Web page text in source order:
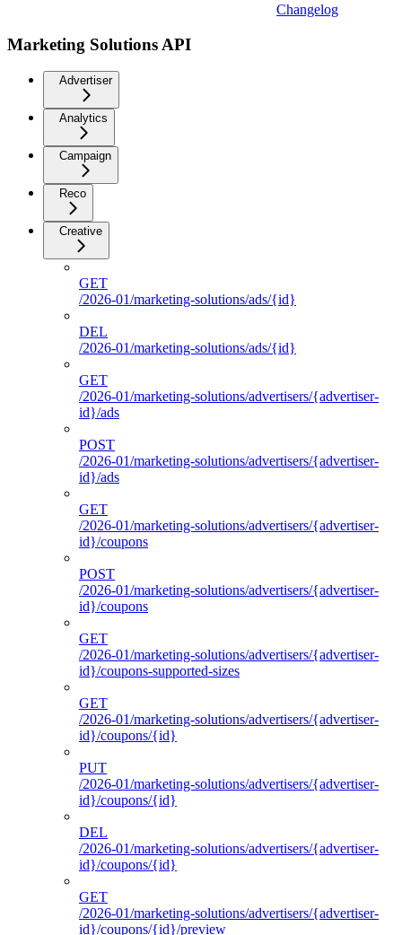
Changelog
Marketing Solutions API
Advertiser
Analytics
Campaign
Reco
Creative
GET
/2026-01/marketing-solutions/ads/{id}
DEL
/2026-01/marketing-solutions/ads/{id}
GET
/2026-01/marketing-solutions/advertisers/{advertiser-
id}/ads
POST
/2026-01/marketing-solutions/advertisers/{advertiser-
id}/ads
GET
/2026-01/marketing-solutions/advertisers/{advertiser-
id}/coupons
POST
/2026-01/marketing-solutions/advertisers/{advertiser-
id}/coupons
GET
/2026-01/marketing-solutions/advertisers/{advertiser-
id}/coupons-supported-sizes
GET
/2026-01/marketing-solutions/advertisers/{advertiser-
id}/coupons/{id}
PUT
/2026-01/marketing-solutions/advertisers/{advertiser-
id}/coupons/{id}
DEL
/2026-01/marketing-solutions/advertisers/{advertiser-
id}/coupons/{id}
GET
/2026-01/marketing-solutions/advertisers/{advertiser-
id}/coupons/{id}/preview